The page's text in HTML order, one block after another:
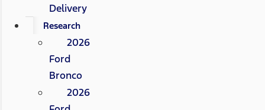
Delivery
Research
2026
Ford
Bronco
2026